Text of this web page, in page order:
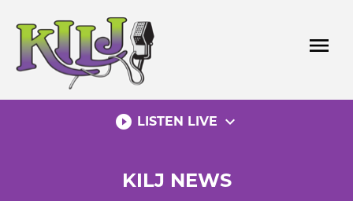
content
menu
play_circle_filled LISTEN LIVE expand_more
KILJ NEWS